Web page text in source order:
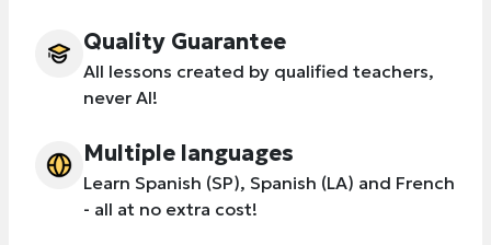
Quality Guarantee
All lessons created by qualified teachers,
never AI!
Multiple languages
Learn Spanish (SP), Spanish (LA) and French
- all at no extra cost!